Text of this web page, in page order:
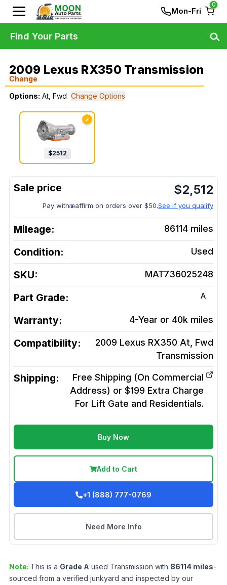
Mon-Fri
0
2009 Lexus RX350 Transmission
Change
Options: At, Fwd Change Options
✓
$2512
$2,512
Pay with affirm on orders over $50.See if you qualify
Mileage: 86114 miles
Condition: Used
SKU: MAT736025248
Part Grade: A
Warranty: 4-Year or 40k miles
Compatibility:
2009 Lexus RX350 At, Fwd
Transmission
Shipping:
Free Shipping (On Commercial
Address) or $199 Extra Charge
For Lift Gate and Residentials.
Buy Now
Add to Cart
+1 (888) 777-0769
Need More Info
Note: This is a Grade A used Transmission with 86114 miles-
sourced from a verified junkyard and inspected by our
Find Your Parts